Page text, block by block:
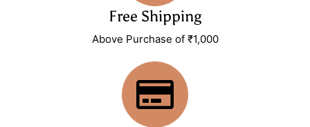
Free Shipping
Above Purchase of ₹1,000